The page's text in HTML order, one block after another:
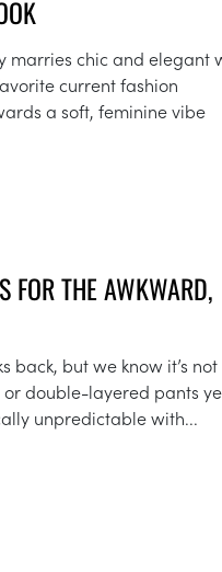
marries chic and elegant
current fashion
a soft, feminine vibe
FOR THE AWKWARD,
back, but we know it’s not
double-layered pants
unpredictable with...